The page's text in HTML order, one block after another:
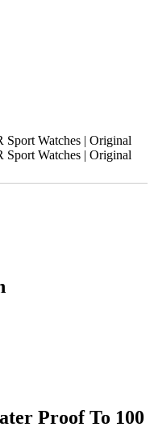
Proof To 100